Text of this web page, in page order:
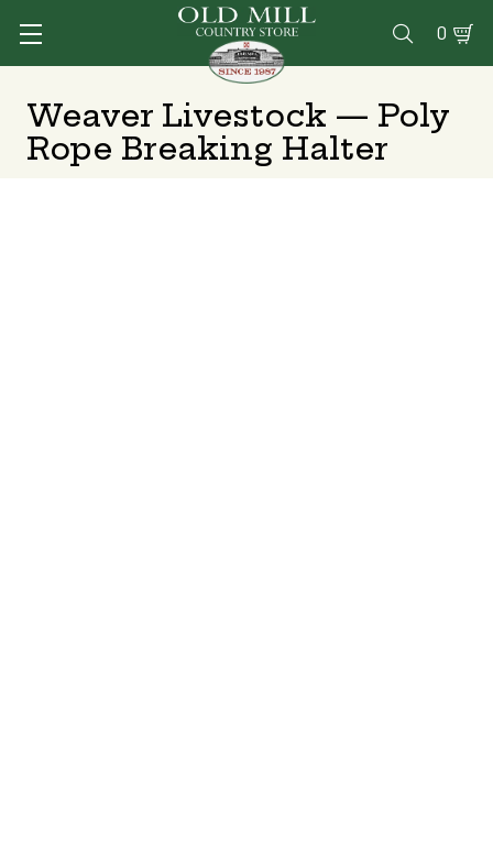
 0
Weaver Livestock — Poly
Rope Breaking Halter